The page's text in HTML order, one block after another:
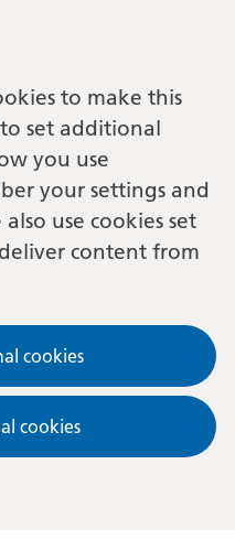
to make this
set additional
you use
your settings and
use cookies set
content from
cookies
cookies